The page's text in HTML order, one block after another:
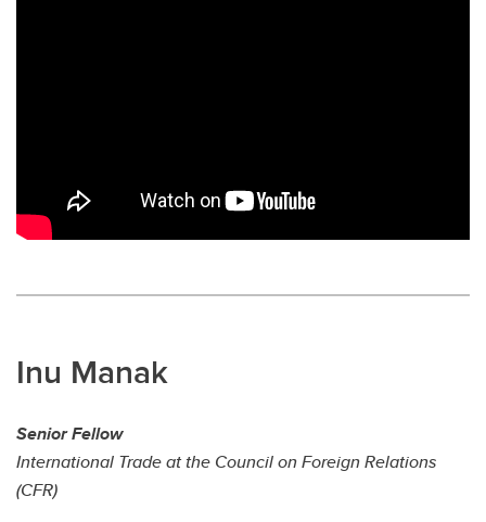
Inu Manak
Senior Fellow
International Trade at the Council on Foreign Relations
(CFR)